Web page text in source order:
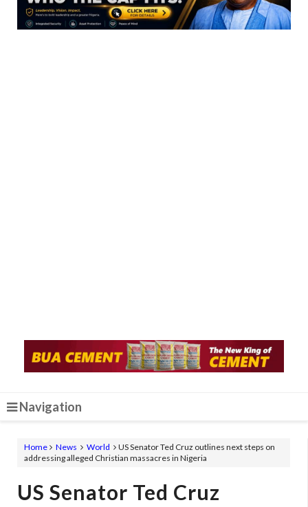
Navigation
Home News World
US Senator Ted Cruz outlines next steps on
addressing alleged Christian massacres in Nigeria
US Senator Ted Cruz